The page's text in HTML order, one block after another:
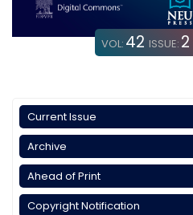
VOL: 42 ISSUE: 2
Current Issue
Archive
Ahead of Print
Copyright Notification